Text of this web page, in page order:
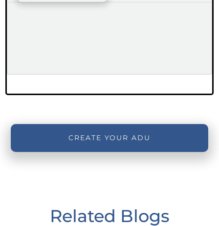
CREATE YOUR ADU
Related Blogs